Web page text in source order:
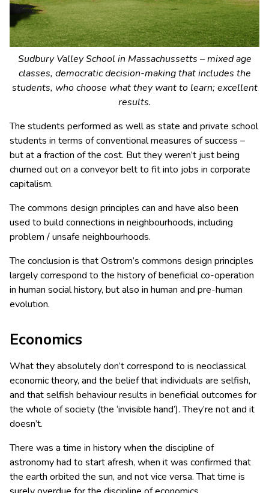
Sudbury Valley School in Massachussetts – mixed age
classes, democratic decision-making that includes the
students, who choose what they want to learn; excellent
results.
The students performed as well as state and private school
students in terms of conventional measures of success –
but at a fraction of the cost. But they weren’t just being
churned out on a conveyor belt to fit into jobs in corporate
capitalism.
The commons design principles can and have also been
used to build connections in neighbourhoods, including
problem / unsafe neighbourhoods.
The conclusion is that Ostrom’s commons design principles
largely correspond to the history of beneficial co-operation
in human social history, but also in human and pre-human
evolution.
Economics
What they absolutely don’t correspond to is neoclassical
economic theory, and the belief that individuals are selfish,
and that selfish behaviour results in beneficial outcomes for
the whole of society (the ‘invisible hand’). They’re not and it
doesn’t.
There was a time in history when the discipline of
astronomy had to start afresh, when it was confirmed that
the earth orbited the sun, and not vice versa. That time is